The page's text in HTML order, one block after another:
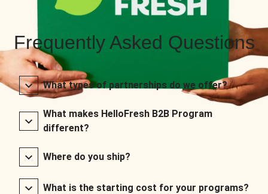
Frequently Asked Questions
What types of partnerships do we offer?
What makes HelloFresh B2B Program
different?
Where do you ship?
What is the starting cost for your programs?